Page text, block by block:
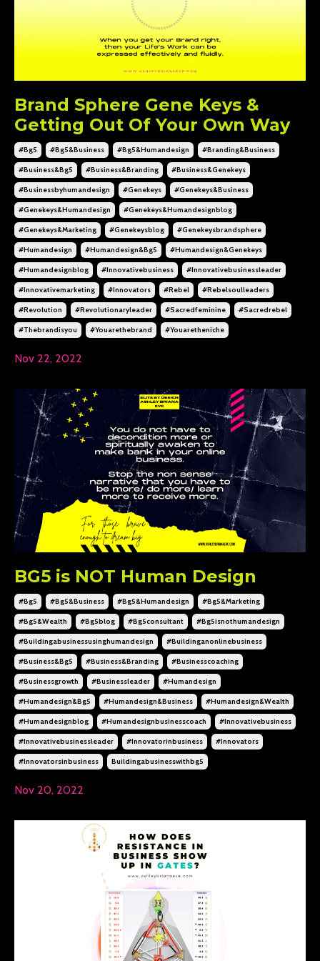
Brand Sphere Gene Keys &
Getting Out Of Your Own Way
#bg5 #bg5&business #bg5&humandesign #branding&business
#business&bg5 #business&branding #business&genekeys
#businessbyhumandesign #genekeys #genekeys&business
#genekeys&humandesign #genekeys&humandesignblog
#genekeys&marketing #genekeysblog #genekeysbrandsphere
#humandesign #humandesign&bg5 #humandesign&genekeys
#humandesignblog #innovativebusiness #innovativebusinessleader
#innovativemarketing #innovators #rebel #rebelsoulleaders
#revolution #revolutionaryleader #sacredfeminine #sacredrebel
#thebrandisyou #youarethebrand #youaretheniche
Nov 22, 2022
BG5 is NOT Human Design
#bg5 #bg5&business #bg5&humandesign #bg5&marketing
#bg5&wealth #bg5blog #bg5consultant #bg5isnothumandesign
#buildingabusinessusinghumandesign #buildinganonlinebusiness
#business&bg5 #business&branding #businesscoaching
#businessgrowth #businessleader #humandesign
#humandesign&bg5 #humandesign&business #humandesign&wealth
#humandesignblog #humandesignbusinesscoach #innovativebusiness
#innovativebusinessleader #innovatorinbusiness #innovators
#innovatorsinbusiness Buildingabusinesswithbg5
Nov 20, 2022